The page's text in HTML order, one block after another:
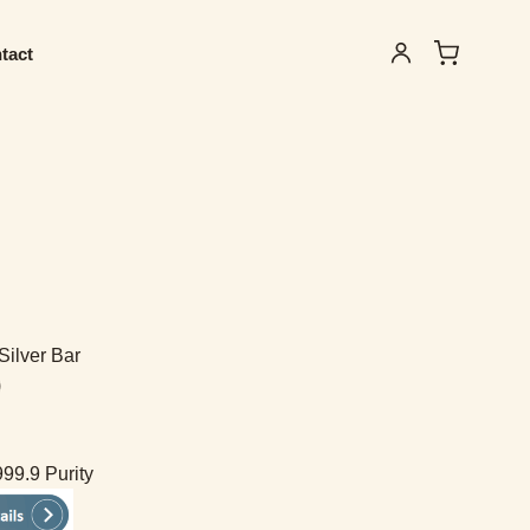
Bar
Purity